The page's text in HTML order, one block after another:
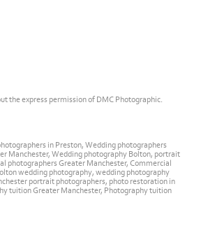
the express permission of DMC Photographic.
in Preston, Wedding photographers
Manchester, Wedding photography Bolton, portrait
photographers Greater Manchester, Commercial
wedding photography, wedding photography
portrait photographers, photo restoration in
tuition Greater Manchester, Photography tuition